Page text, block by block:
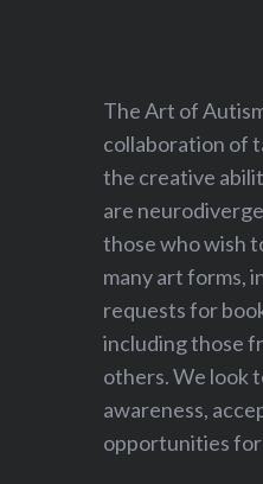
The Art of
collaboration of
the creative
are
those who wish
many art forms,
requests for
including those
others. We look
awareness,
opportunities